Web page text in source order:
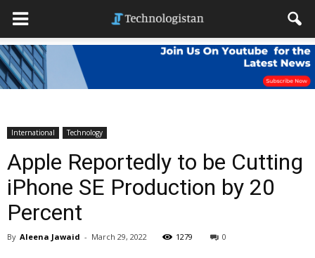
International Technology
Apple Reportedly to be Cutting
iPhone SE Production by 20
Percent
By Aleena Jawaid - March 29, 2022 1279 0